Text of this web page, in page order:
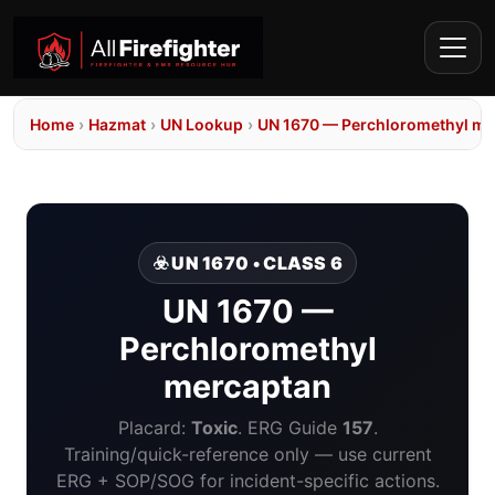
Home › Hazmat › UN Lookup › UN 1670 — Perchloromethyl
☣️ UN 1670 • CLASS 6
UN 1670 —
Perchloromethyl
mercaptan
Placard: Toxic. ERG Guide 157.
Training/quick-reference only — use current
ERG + SOP/SOG for incident-specific actions.